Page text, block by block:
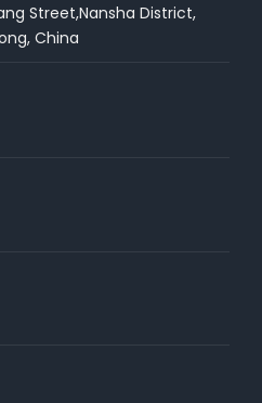
Street,Nansha District,
China